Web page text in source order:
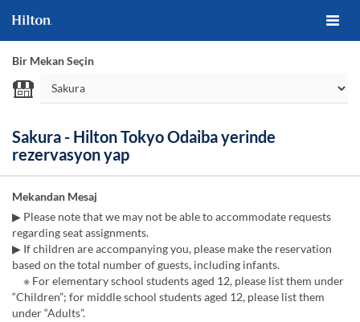
Bir Mekan Seçin
Sakura - Hilton Tokyo Odaiba yerinde
rezervasyon yap
Mekandan Mesaj
▶ Please note that we may not be able to accommodate requests
regarding seat assignments.
▶ If children are accompanying you, please make the reservation
based on the total number of guests, including infants.
※ For elementary school students aged 12, please list them under
“Children”; for middle school students aged 12, please list them
under “Adults”.